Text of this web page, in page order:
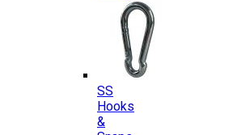
SS
Hooks
&